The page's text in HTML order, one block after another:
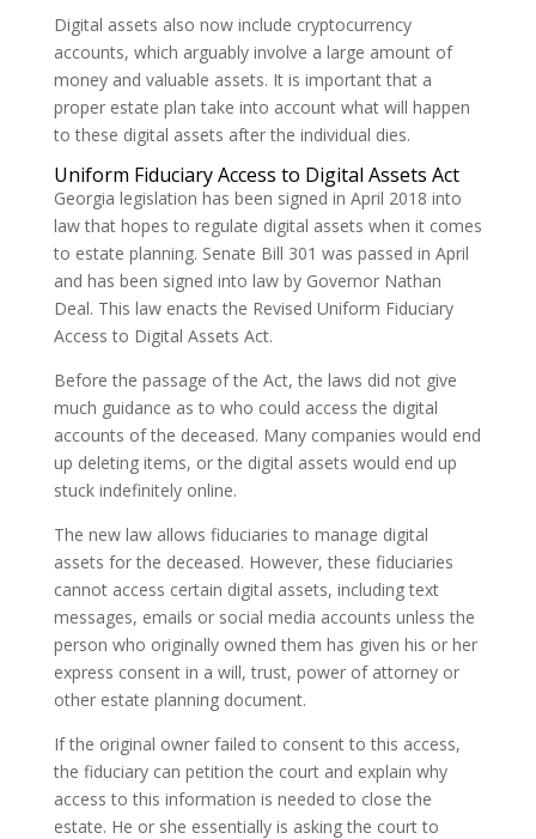
Digital assets also now include cryptocurrency
accounts, which arguably involve a large amount of
money and valuable assets. It is important that a
proper estate plan take into account what will happen
to these digital assets after the individual dies.
Uniform Fiduciary Access to Digital Assets Act
Georgia legislation has been signed in April 2018 into
law that hopes to regulate digital assets when it comes
to estate planning. Senate Bill 301 was passed in April
and has been signed into law by Governor Nathan
Deal. This law enacts the Revised Uniform Fiduciary
Access to Digital Assets Act.
Before the passage of the Act, the laws did not give
much guidance as to who could access the digital
accounts of the deceased. Many companies would end
up deleting items, or the digital assets would end up
stuck indefinitely online.
The new law allows fiduciaries to manage digital
assets for the deceased. However, these fiduciaries
cannot access certain digital assets, including text
messages, emails or social media accounts unless the
person who originally owned them has given his or her
express consent in a will, trust, power of attorney or
other estate planning document.
If the original owner failed to consent to this access,
the fiduciary can petition the court and explain why
access to this information is needed to close the
estate. He or she essentially is asking the court to